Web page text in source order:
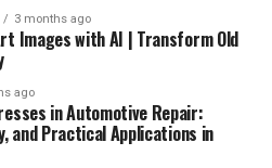
3 months ago
Images with AI | Transform Old
ago
in Automotive Repair:
and Practical Applications in